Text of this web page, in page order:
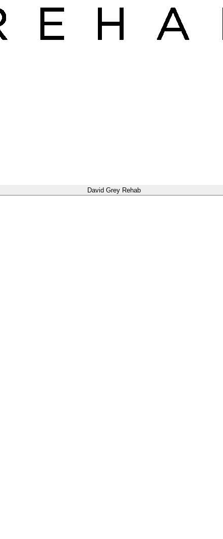
David Grey Rehab